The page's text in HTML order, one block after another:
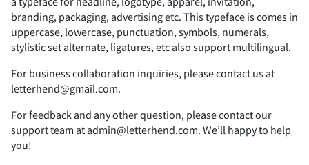
( ) * +
- . / 0 1
branding, packaging, advertising etc. This typeface is comes in
uppercase, lowercase, punctuation, symbols, numerals,
stylistic set alternate, ligatures, etc also support multilingual.
For business collaboration inquiries, please contact us at
letterhend@gmail.com.
For feedback and any other question, please contact our
support team at admin@letterhend.com. We’ll happy to help
you!